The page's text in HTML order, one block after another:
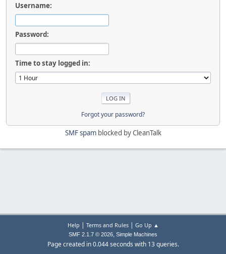
Username:
Password:
Time to stay logged in:
Forgot your password?
SMF spamblocked by CleanTalk
Help | Terms and Rules| Go Up ▲
SMF 2.1.7 © 2026, Simple Machines
Page created in 0.044 seconds with 13 queries.